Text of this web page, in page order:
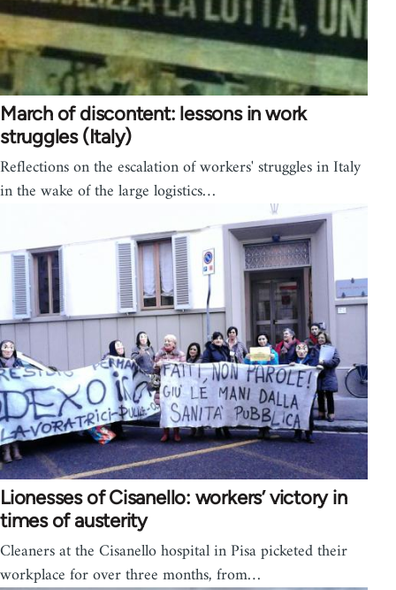
March of discontent: lessons in work
struggles (Italy)
Reflections on the escalation of workers' struggles in Italy
in the wake of the large logistics…
Lionesses of Cisanello: workers’ victory in
times of austerity
Cleaners at the Cisanello hospital in Pisa picketed their
workplace for over three months, from…